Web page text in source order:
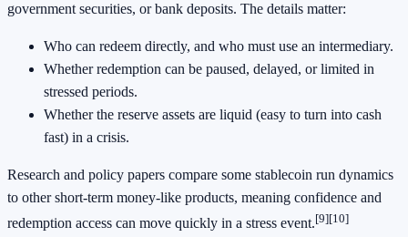
government securities, or bank deposits. The details matter:
Who can redeem directly, and who must use an intermediary.
Whether redemption can be paused, delayed, or limited in
stressed periods.
Whether the reserve assets are liquid (easy to turn into cash
fast) in a crisis.
Research and policy papers compare some stablecoin run dynamics
to other short-term money-like products, meaning confidence and
redemption access can move quickly in a stress event.[9][10]